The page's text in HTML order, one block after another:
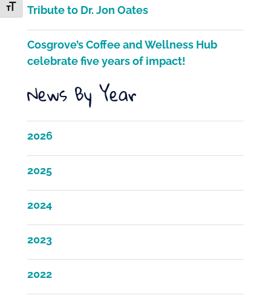
Toggle Font size
Tribute to Dr. Jon Oates
Cosgrove’s Coffee and Wellness Hub
celebrate five years of impact!
News By Year
2026
2025
2024
2023
2022